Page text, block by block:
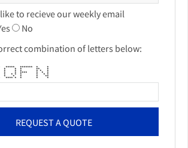
to recieve our weekly email
No
combination of letters below:
***** ******* * *
* * * ** *
* * * * *
**** * * *
* * * * * *
* * * **
**** * * * *